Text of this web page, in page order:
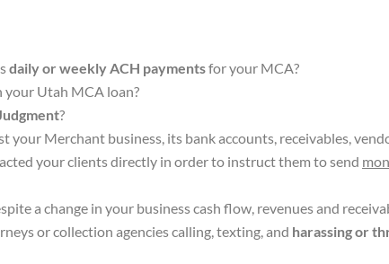
daily or weekly ACH paymentsfor your MCA?
Utah MCA loan?
?
your Merchant business, its bank accounts, receivables,
your clients directly in order to instruct them to send
a change in your business cash flow, revenues and
or collection agencies calling, texting, and harassing or